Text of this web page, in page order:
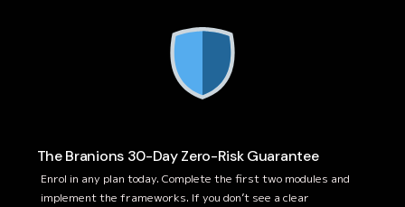
The Branions 30-Day Zero-Risk Guarantee
Enrol in any plan today. Complete the first two modules and
implement the frameworks. If you don’t see a clear